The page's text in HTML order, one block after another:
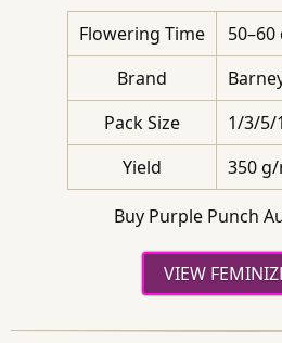
Flowering Time
Brand
Pack Size
1/3/5/
Yield
350
Buy Purple Punch
VIEW